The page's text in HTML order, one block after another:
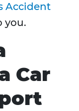
Accident
you.
Car